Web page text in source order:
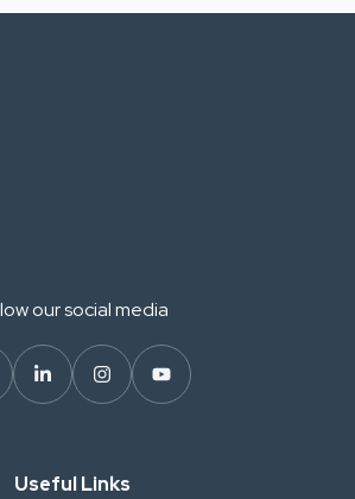
our social media
Useful Links